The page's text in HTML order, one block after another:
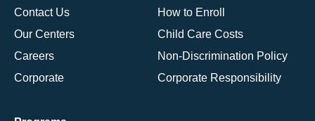
Contact Us
Our Centers
Careers
Corporate
How to Enroll
Child Care Costs
Non-Discrimination Policy
Corporate Responsibility